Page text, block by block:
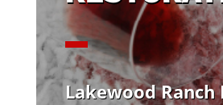
Lakewood Ranch